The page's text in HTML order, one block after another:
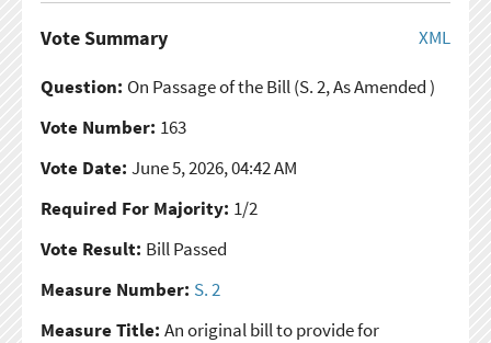
XML
Vote Summary
Question: On Passage of the Bill(S. 2, As Amended )
Vote Number: 163
Vote Date: June 5, 2026, 04:42 AM
Required For Majority: 1/2
Vote Result: Bill Passed
Measure Number: S. 2
Measure Title: An original bill to provide for